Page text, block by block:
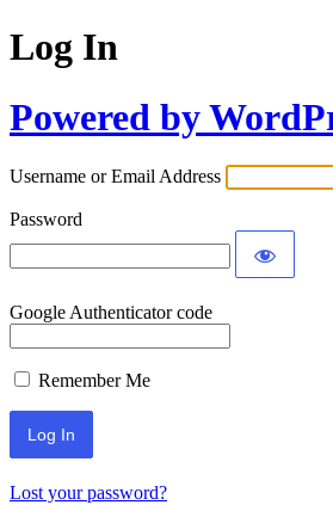
Log In
Powered by
Username or Email Address
Password
Google Authenticator code
Remember Me
Lost your password?